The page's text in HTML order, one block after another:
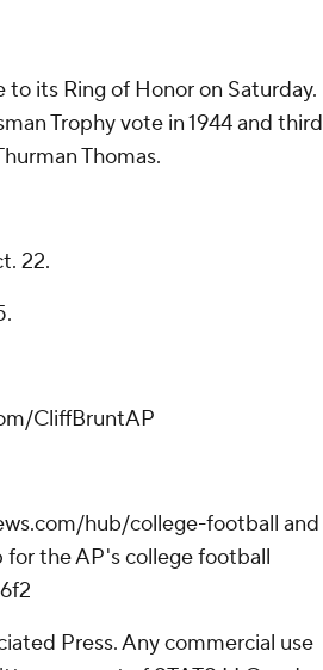
its Ring of Honor on Saturday.
Trophy vote in 1944 and third
Thomas.
22.
CliffBruntAP
hub/college-football and
the AP's college football
Press. Any commercial use